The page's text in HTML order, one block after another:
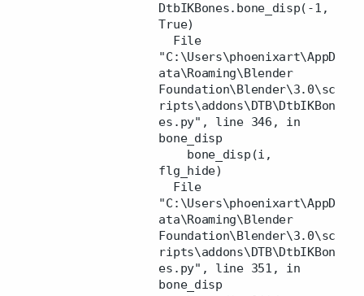
DtbIKBones.bone_disp(-1,
True)
File
"C:\Users\phoenixart\AppD
ata\Roaming\Blender
Foundation\Blender\3.0\sc
ripts\addons\DTB\DtbIKBon
es.py", line 346, in
bone_disp
bone_disp(i,
flg_hide)
File
"C:\Users\phoenixart\AppD
ata\Roaming\Blender
Foundation\Blender\3.0\sc
ripts\addons\DTB\DtbIKBon
es.py", line 351, in
bone_disp